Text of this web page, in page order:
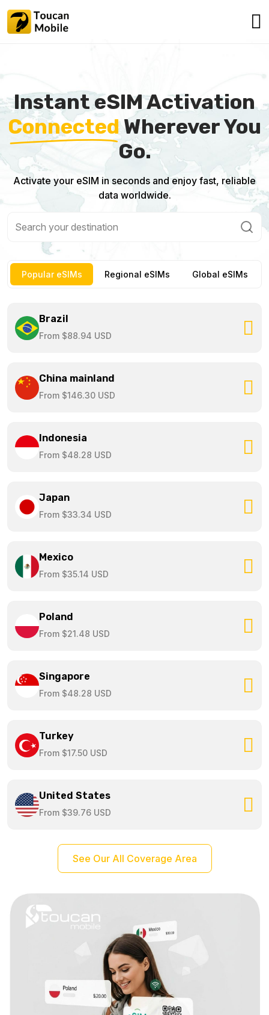
Instant eSIM Activation
ConnectedWherever You
Go.
Activate your eSIM in seconds and enjoy fast, reliable
data worldwide.
Popular eSIMs Regional eSIMs Global eSIMs
Brazil
From $88.94 USD
China mainland
From $146.30 USD
Indonesia
From $48.28 USD
Japan
From $33.34 USD
Mexico
From $35.14 USD
Poland
From $21.48 USD
Singapore
From $48.28 USD
Turkey
From $17.50 USD
United States
From $39.76 USD
See Our All Coverage Area